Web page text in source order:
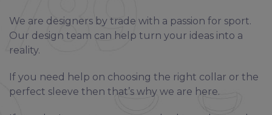
We are designers by trade with a passion for sport.
Our design team can help turn your ideas into a
reality.
If you need help on choosing the right collar or the
perfect sleeve then that’s why we are here.